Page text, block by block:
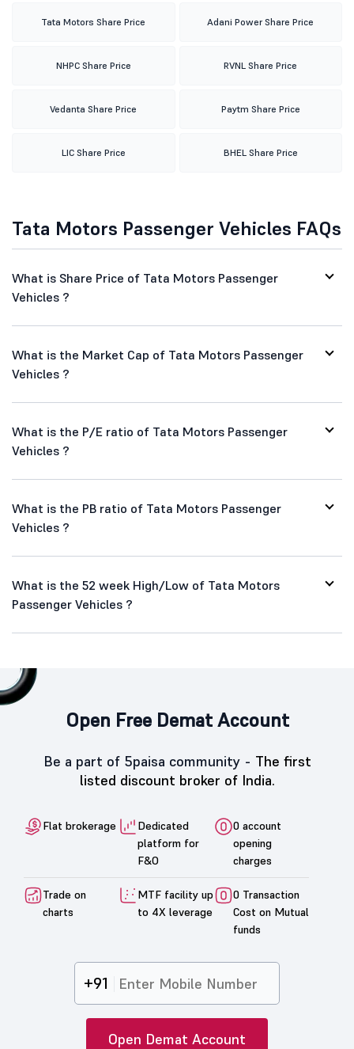
Tata Motors Share Price Adani Power Share Price
NHPC Share Price RVNL Share Price
Vedanta Share Price Paytm Share Price
LIC Share Price BHEL Share Price
Tata Motors Passenger Vehicles FAQs
What is Share Price of Tata Motors Passenger
Vehicles ?
What is the Market Cap of Tata Motors Passenger
Vehicles ?
What is the P/E ratio of Tata Motors Passenger
Vehicles ?
What is the PB ratio of Tata Motors Passenger
Vehicles ?
What is the 52 week High/Low of Tata Motors
Passenger Vehicles ?
Open Free Demat Account
Be a part of 5paisa community - The first
listed discount broker of India.
Flat brokerage
Dedicated
platform for
F&O
0 account
opening
charges
Trade on
charts
MTF facility up
to 4X leverage
0 Transaction
Cost on Mutual
funds
+91
Open Demat Account